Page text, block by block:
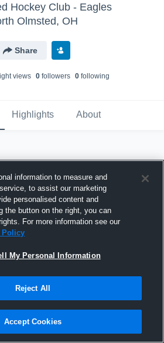
Hockey Club - Eagles
Olmsted, OH
Share
views 0followers 0following
Highlights About
Joined Hudl
20 August 2015
information to measure and
to assist our marketing
personalised content and
the button on the right, you can
For more information see our
Policy
My Personal Information
Reject All
Accept Cookies